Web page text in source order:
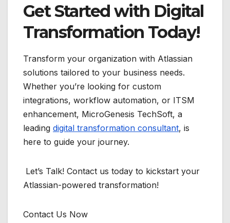
Get Started with Digital
Transformation Today!
Transform your organization with Atlassian
solutions tailored to your business needs.
Whether you’re looking for custom
integrations, workflow automation, or ITSM
enhancement, MicroGenesis TechSoft, a
leading digital transformation consultant, is
here to guide your journey.
Let’s Talk! Contact us today to kickstart your
Atlassian-powered transformation!
Contact Us Now